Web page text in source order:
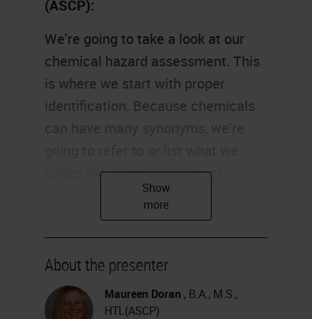
(ASCP):
We're going to take a look at our
chemical hazard assessment. This
is where we start with proper
identification. Because chemicals
called the chemical abstract
numbers, abbreviated CAS, to
identify the proper chemical. Our
safety data sheets list CAS
numbers along with other hazard
information and also now include
the global harmonization system,
About the presenter
Maureen Doran , B.A., M.S.,
HTL(ASCP)